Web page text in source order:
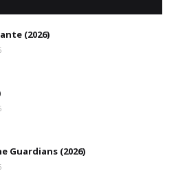
(2026)
Guardians (2026)